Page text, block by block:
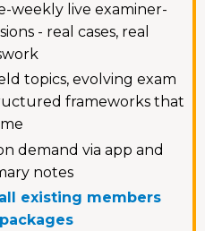
weekly live examiner-
- real cases, real
topics, evolving exam
frameworks that
demand via app and
notes
existing members